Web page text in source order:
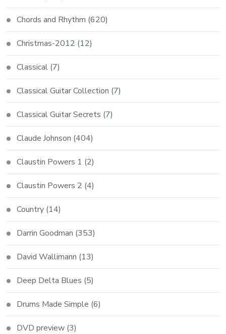
Chords and Rhythm (620)
Christmas-2012 (12)
Classical (7)
Classical Guitar Collection (7)
Classical Guitar Secrets (7)
Claude Johnson (404)
Claustin Powers 1 (2)
Claustin Powers 2 (4)
Country (14)
Darrin Goodman (353)
David Wallimann (13)
Deep Delta Blues (5)
Drums Made Simple (6)
DVD preview (3)